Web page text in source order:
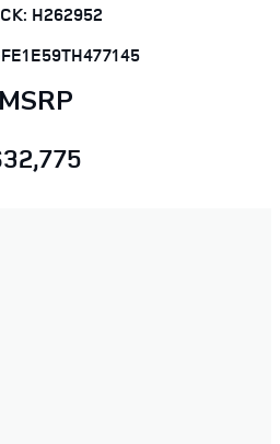
H262952
MSRP